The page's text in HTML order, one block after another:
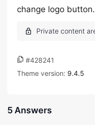
change logo button.
#428241
Theme version: 9.4.5
5 Answers